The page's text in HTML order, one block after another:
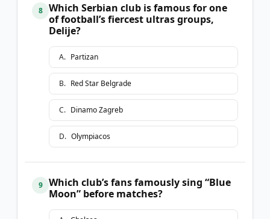
8
Which Serbian club is famous for one
of football’s fiercest ultras groups,
Delije?
A. Partizan
B. Red Star Belgrade
C. Dinamo Zagreb
D. Olympiacos
9
Which club’s fans famously sing “Blue
Moon” before matches?